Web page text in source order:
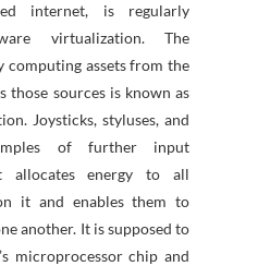
internet, is regularly
virtualization. The
assets from the
those sources is known as
Joysticks, styluses, and
of further input
allocates energy to all
it and enables them to
another. It is supposed to
microprocessor chip and